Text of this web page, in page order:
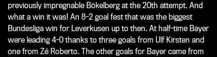
previously impregnable Bökelberg at the 20th attempt. And
what a win it was! An 8-2 goal fest that was the biggest
Bundesliga win for Leverkusen up to then. At half-time Bayer
were leading 4-0 thanks to three goals from Ulf Kirsten and
one from Zé Roberto. The other goals for Bayer came from